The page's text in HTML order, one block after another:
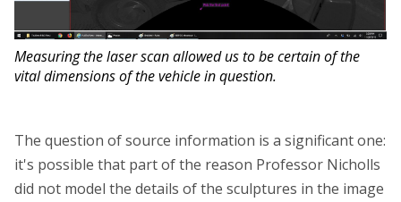
Measuring the laser scan allowed us to be certain of the
vital dimensions of the vehicle in question.
The question of source information is a significant one:
it's possible that part of the reason Professor Nicholls
did not model the details of the sculptures in the image